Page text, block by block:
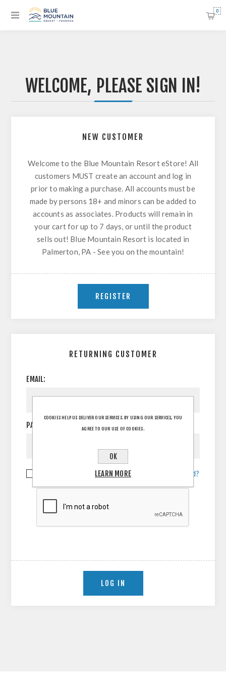
0
WELCOME, PLEASE SIGN IN!
NEW CUSTOMER
Welcome to the Blue Mountain Resort eStore! All
customers MUST create an account and log in
prior to making a purchase. All accounts must be
made by persons 18+ and minors can be added to
accounts as associates. Products will remain in
your cart for up to 7 days, or until the product
sells out! Blue Mountain Resort is located in
Palmerton, PA - See you on the mountain!
RETURNING CUSTOMER
EMAIL:
PASSWORD:
Forgot password?
COOKIES HELP US DELIVER OUR SERVICES. BY USING OUR SERVICES, YOU
AGREE TO OUR USE OF COOKIES.
OK
LEARN MORE